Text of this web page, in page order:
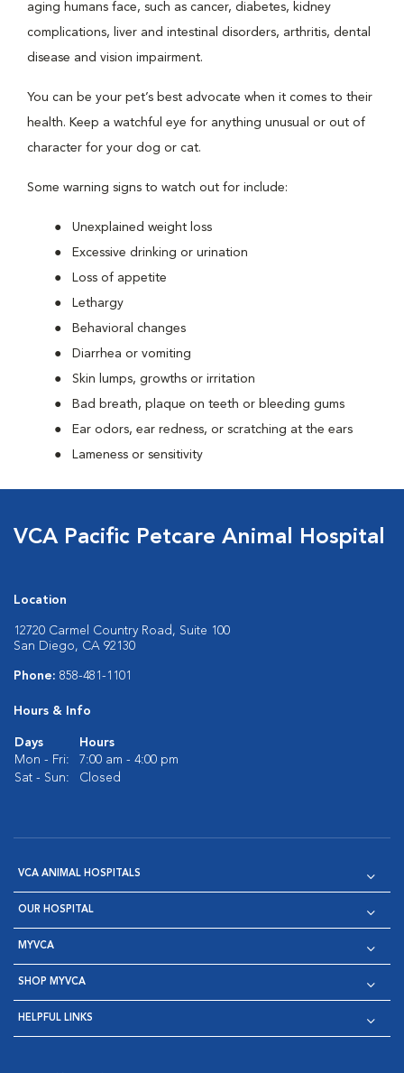
aging humans face, such as cancer, diabetes, kidney
complications, liver and intestinal disorders, arthritis, dental
disease and vision impairment.
You can be your pet’s best advocate when it comes to their
health. Keep a watchful eye for anything unusual or out of
character for your dog or cat.
Some warning signs to watch out for include:
Unexplained weight loss
Excessive drinking or urination
Loss of appetite
Lethargy
Behavioral changes
Diarrhea or vomiting
Skin lumps, growths or irritation
Bad breath, plaque on teeth or bleeding gums
Ear odors, ear redness, or scratching at the ears
Lameness or sensitivity
VCA Pacific Petcare Animal Hospital
Location
12720 Carmel Country Road, Suite 100
San Diego, CA 92130
Phone: 858-481-1101
Hours & Info
Days
Hours
Mon - Fri:
7:00 am - 4:00 pm
Sat - Sun:
Closed
VCA ANIMAL HOSPITALS
OUR HOSPITAL
MYVCA
SHOP MYVCA
HELPFUL LINKS